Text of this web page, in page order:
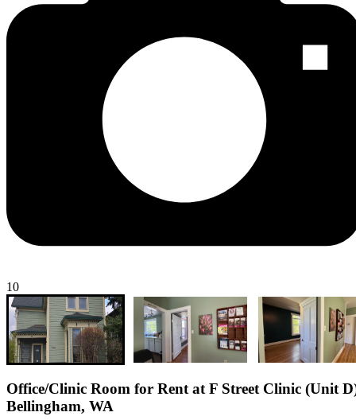
10
Office/Clinic Room for Rent at F Street Clinic (Unit
Bellingham, WA